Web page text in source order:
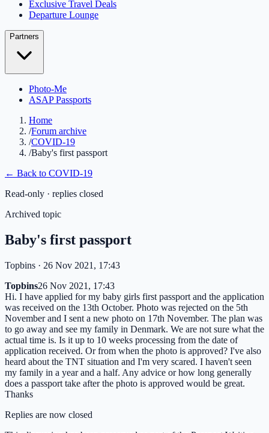
Exclusive Travel Deals
Departure Lounge
Partners
Photo-Me
ASAP Passports
Home
/Forum archive
/COVID-19
/Baby's first passport
← Back to COVID-19
Read-only · replies closed
Archived topic
Baby's first passport
Topbins · 26 Nov 2021, 17:43
Topbins26 Nov 2021, 17:43
Hi. I have applied for my baby girls first passport and the application
was received on the 13th October. Photo was rejected on the 5th
November and I sent a new photo on 17th November. The plan was
to go away and see my family in Denmark. We are not sure what the
actual time is. Is it up to 10 weeks processing from the date of
application received. Or from when the photo is approved? I've also
heard about the TNT situation and I'm very scared. I haven't seen
my family in a year and a half. Any advice or how long generally
does a passport take after the photo is approved would be great.
Thanks
Replies are now closed